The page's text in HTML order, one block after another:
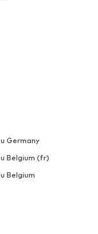
Germany
Belgium (fr)
Belgium